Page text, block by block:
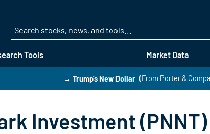
Tools Market Data
→ Trump's New Dollar (From Porter &
Investment